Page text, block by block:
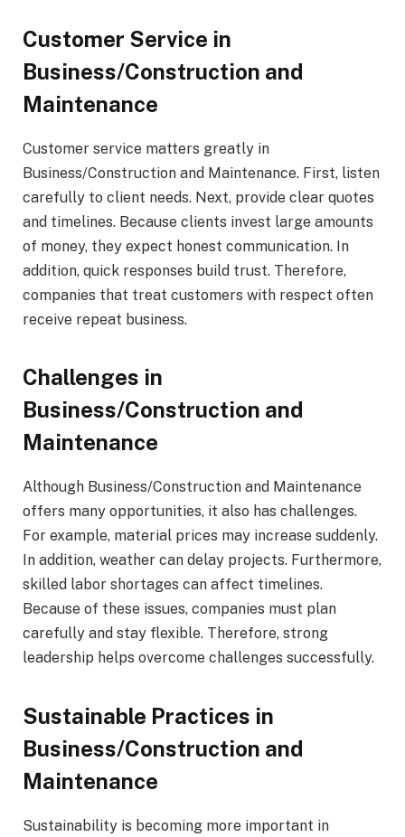
Customer Service in
Business/Construction and
Maintenance
Customer service matters greatly in
Business/Construction and Maintenance. First, listen
carefully to client needs. Next, provide clear quotes
and timelines. Because clients invest large amounts
of money, they expect honest communication. In
addition, quick responses build trust. Therefore,
companies that treat customers with respect often
receive repeat business.
Challenges in
Business/Construction and
Maintenance
Although Business/Construction and Maintenance
offers many opportunities, it also has challenges.
For example, material prices may increase suddenly.
In addition, weather can delay projects. Furthermore,
skilled labor shortages can affect timelines.
Because of these issues, companies must plan
carefully and stay flexible. Therefore, strong
leadership helps overcome challenges successfully.
Sustainable Practices in
Business/Construction and
Maintenance
Sustainability is becoming more important in